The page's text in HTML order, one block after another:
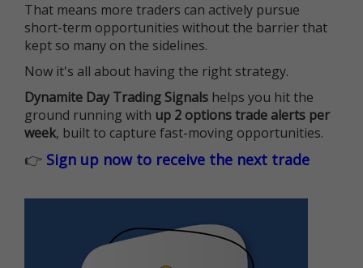
That means more traders can actively pursue
short-term opportunities without the barrier that
kept so many on the sidelines.
Now it's all about having the right strategy.
Dynamite Day Trading Signals helps you hit the
ground running with up 2 options trade alerts per
week, built to capture fast-moving opportunities.
👉 Sign up now to receive the next trade